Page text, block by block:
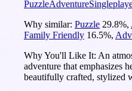
PuzzleAdventure
Why similar: Puzzle 29.8%,
Family Friendly 16.5%,
Why You'll Like It: An
adventure that emphasizes
beautifully crafted, stylized